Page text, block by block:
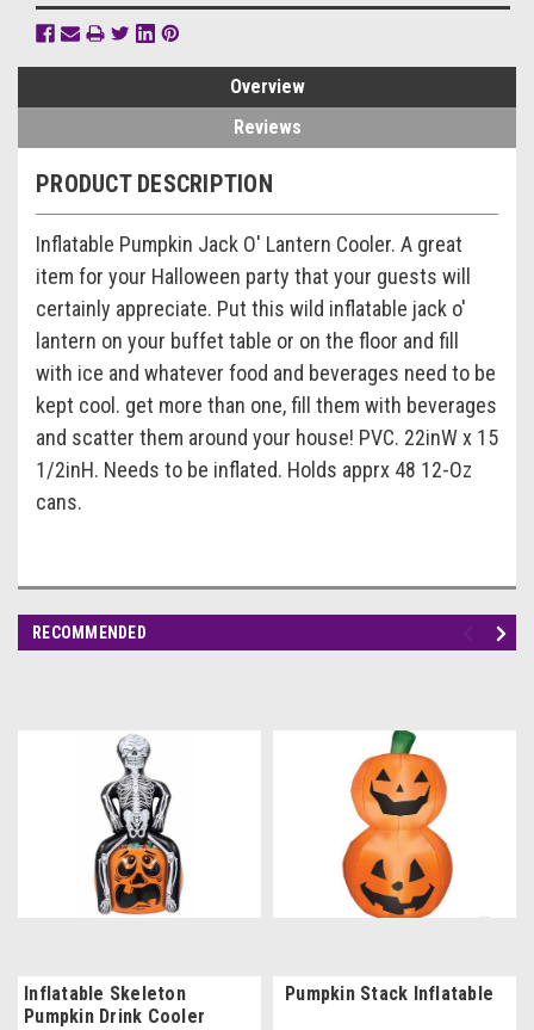
Overview
Reviews
PRODUCT DESCRIPTION
Inflatable Pumpkin Jack O' Lantern Cooler. A great
item for your Halloween party that your guests will
certainly appreciate. Put this wild inflatable jack o'
lantern on your buffet table or on the floor and fill
with ice and whatever food and beverages need to be
kept cool. get more than one, fill them with beverages
and scatter them around your house! PVC. 22inW x 15
1/2inH. Needs to be inflated. Holds apprx 48 12-Oz
cans.
RECOMMENDED
Inflatable Skeleton
Pumpkin Drink Cooler
Pumpkin Stack Inflatable